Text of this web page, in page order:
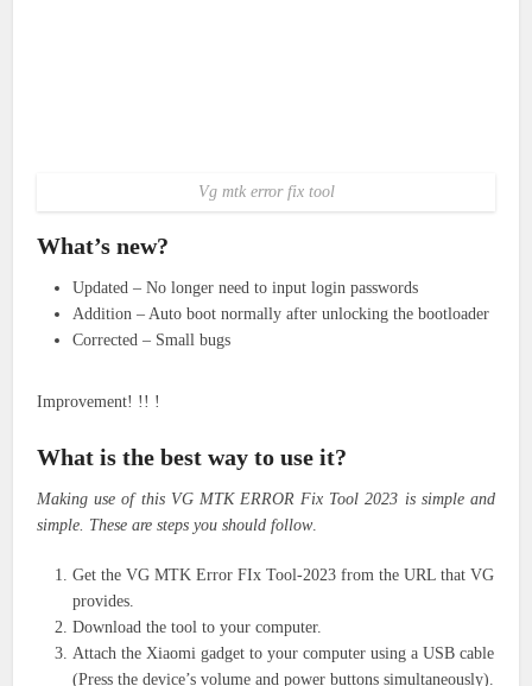
Vg mtk error fix tool
What’s new?
Updated – No longer need to input login passwords
Addition – Auto boot normally after unlocking the bootloader
Corrected – Small bugs
Improvement! !! !
What is the best way to use it?
Making use of this VG MTK ERROR Fix Tool 2023 is simple and
simple. These are steps you should follow.
Get the VG MTK Error FIx Tool-2023 from the URL that VG
provides.
Download the tool to your computer.
Attach the Xiaomi gadget to your computer using a USB cable
(Press the device’s volume and power buttons simultaneously).